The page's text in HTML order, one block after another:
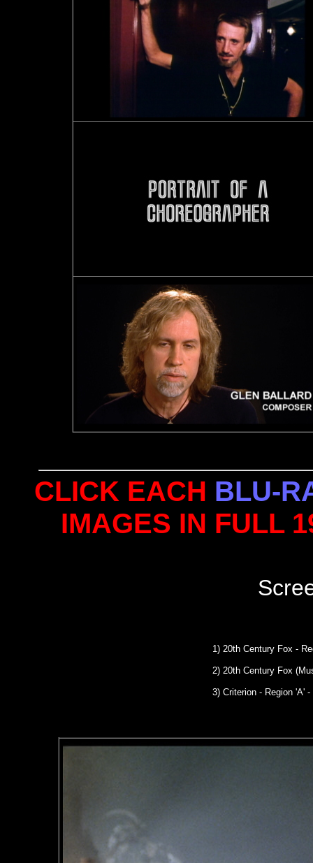
CLICK EACH BLU-
IMAGES IN FULL
1) 20th Century Fox -
2) 20th Century Fox
3) Criterion - Region 'A' -